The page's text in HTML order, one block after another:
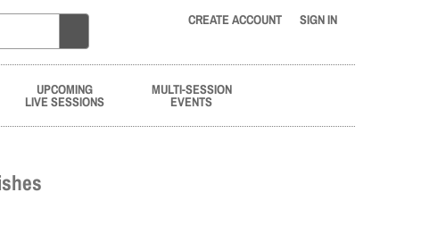
CREATE ACCOUNT SIGN IN
UPCOMING
LIVE SESSIONS
MULTI-SESSION
EVENTS